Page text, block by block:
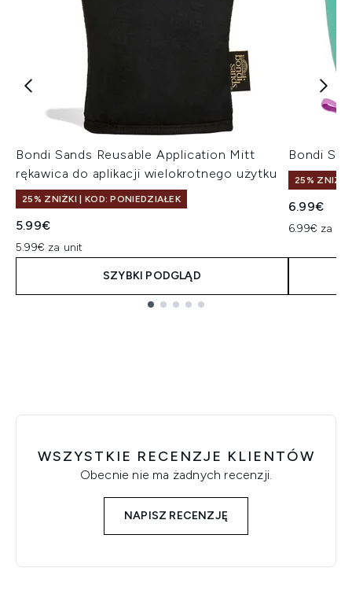
Bondi Sands Reusable Application Mitt
rękawica do aplikacji wielokrotnego użytku
25% ZNIŻKI | KOD: PONIEDZIAŁEK
5.99€
5.99€ za unit
SZYBKI PODGLĄD
Bondi
25% ZNIŻKI
6.99€
6.99€ za
WSZYSTKIE RECENZJE KLIENTÓW
Obecnie nie ma żadnych recenzji.
NAPISZ RECENZJĘ